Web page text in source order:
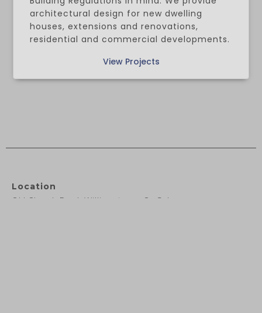
architectural design for new dwelling
houses, extensions and renovations,
residential and commercial developments.
View Projects
Location
Old Church Road, Williamstown, Co.Galway